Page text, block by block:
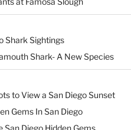
Shark Sightings
Shark- A New Species
to View a San Diego Sunset
Gems In San Diego
San Diego Hidden Gems